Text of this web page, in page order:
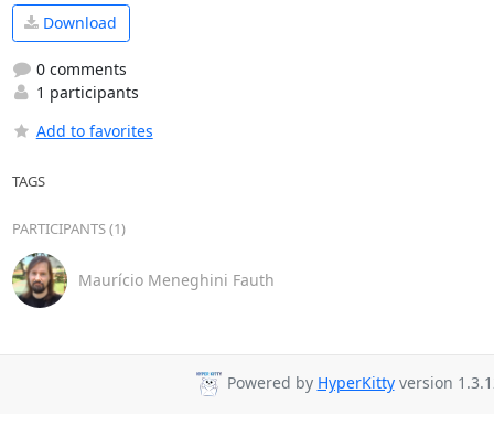
Download
0 comments
1 participants
Add to favorites
TAGS
PARTICIPANTS (1)
Maurício Meneghini Fauth
Powered by HyperKittyversion